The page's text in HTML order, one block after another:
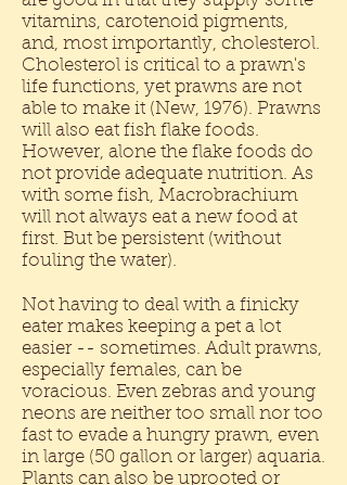
vitamins, carotenoid pigments,
and, most importantly, cholesterol.
Cholesterol is critical to a prawn's
life functions, yet prawns are not
able to make it (New, 1976). Prawns
will also eat fish flake foods.
However, alone the flake foods do
not provide adequate nutrition. As
with some fish, Macrobrachium
will not always eat a new food at
first. But be persistent (without
fouling the water).
Not having to deal with a finicky
eater makes keeping a pet a lot
easier -- sometimes. Adult prawns,
especially females, can be
voracious. Even zebras and young
neons are neither too small nor too
fast to evade a hungry prawn, even
in large (50 gallon or larger) aquaria.
Plants can also be uprooted or